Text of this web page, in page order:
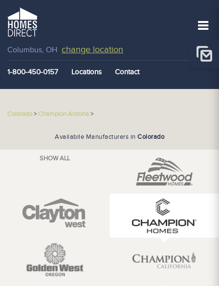
Columbus, OH change location
1-800-450-0157 Locations Contact
Colorado>Champion Arizona >
Availabile Manufacturers in Colorado
SHOW ALL